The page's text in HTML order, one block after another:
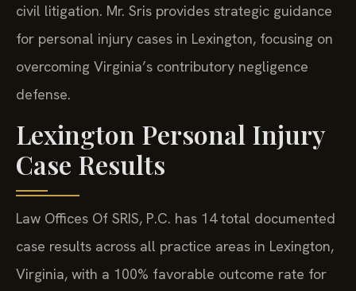
civil litigation. Mr. Sris provides strategic guidance
for personal injury cases in Lexington, focusing on
overcoming Virginia’s contributory negligence
defense.
Lexington Personal Injury
Case Results
Law Offices Of SRIS, P.C. has 14 total documented
case results across all practice areas in Lexington,
Virginia, with a 100% favorable outcome rate for